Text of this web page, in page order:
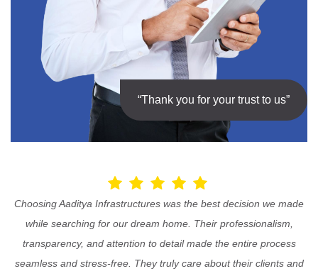
“Thank you for your trust to us”
Choosing Aaditya Infrastructures was the best decision we made
while searching for our dream home. Their professionalism,
transparency, and attention to detail made the entire process
seamless and stress-free. They truly care about their clients and